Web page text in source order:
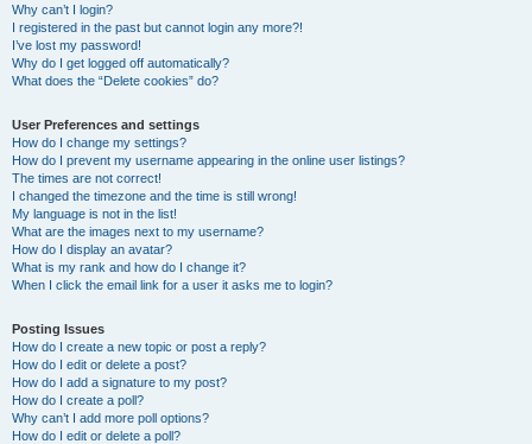
Why can’t I login?
I registered in the past but cannot login any more?!
I’ve lost my password!
Why do I get logged off automatically?
What does the “Delete cookies” do?
User Preferences and settings
How do I change my settings?
How do I prevent my username appearing in the online user listings?
The times are not correct!
I changed the timezone and the time is still wrong!
My language is not in the list!
What are the images next to my username?
How do I display an avatar?
What is my rank and how do I change it?
When I click the email link for a user it asks me to login?
Posting Issues
How do I create a new topic or post a reply?
How do I edit or delete a post?
How do I add a signature to my post?
How do I create a poll?
Why can’t I add more poll options?
How do I edit or delete a poll?